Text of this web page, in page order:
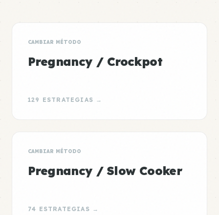
CAMBIAR MÉTODO
Pregnancy / Crockpot
129 ESTRATEGIAS →
CAMBIAR MÉTODO
Pregnancy / Slow Cooker
74 ESTRATEGIAS →